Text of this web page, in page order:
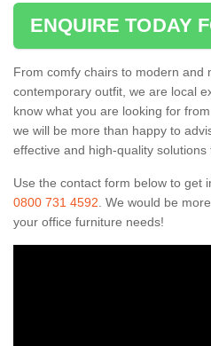
ENQUIRE TODAY
From comfy chairs to modern and
contemporary outfit, we are local
know what you are looking for
we will be more than happy to
effective and high-quality solutions
Use the contact form below to get
0800 731 4592 . We would be
your office furniture needs!